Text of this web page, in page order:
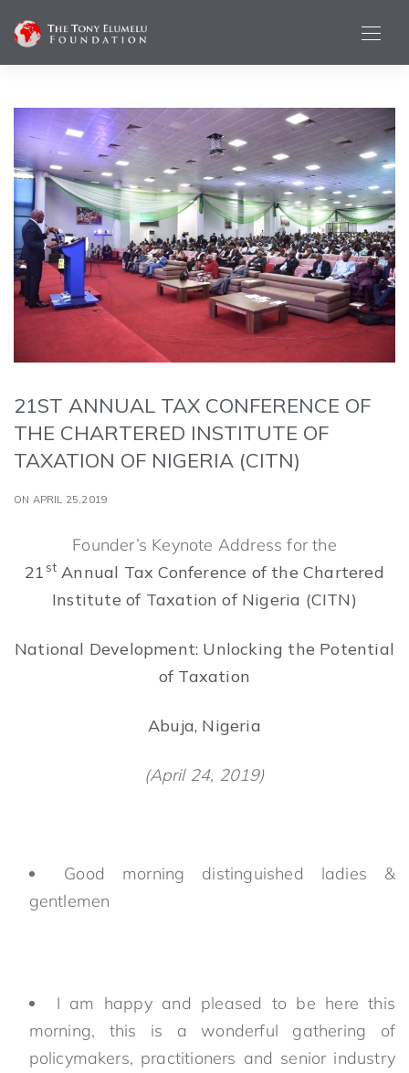
21ST ANNUAL TAX CONFERENCE OF
THE CHARTERED INSTITUTE OF
TAXATION OF NIGERIA (CITN)
ON APRIL 25,2019
Founder’s Keynote Address for the
21 st Annual Tax Conference of the Chartered
Institute of Taxation of Nigeria (CITN)
National Development: Unlocking the Potential
of Taxation
Abuja, Nigeria
(April 24, 2019)
Good morning distinguished ladies &
gentlemen
I am happy and pleased to be here this
morning, this is a wonderful gathering of
policymakers, practitioners and senior industry